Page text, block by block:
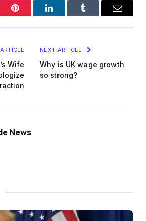
Pinterest LinkedInTumblr Email
Wife
NEXT ARTICLE
Why is UK wage growth
so strong?
News